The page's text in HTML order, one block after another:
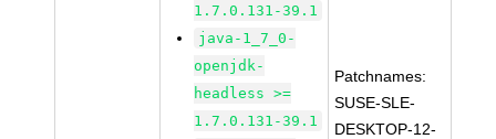
1.7.0.131-39.1
java-1_7_0-
openjdk-
headless >=
1.7.0.131-39.1
Patchnames:
SUSE-SLE-
DESKTOP-12-